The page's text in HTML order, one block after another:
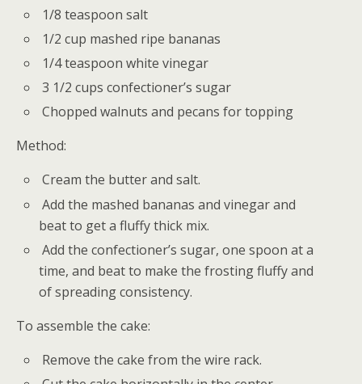
1/8 teaspoon salt
1/2 cup mashed ripe bananas
1/4 teaspoon white vinegar
3 1/2 cups confectioner’s sugar
Chopped walnuts and pecans for topping
Method:
Cream the butter and salt.
Add the mashed bananas and vinegar and
beat to get a fluffy thick mix.
Add the confectioner’s sugar, one spoon at a
time, and beat to make the frosting fluffy and
of spreading consistency.
To assemble the cake:
Remove the cake from the wire rack.